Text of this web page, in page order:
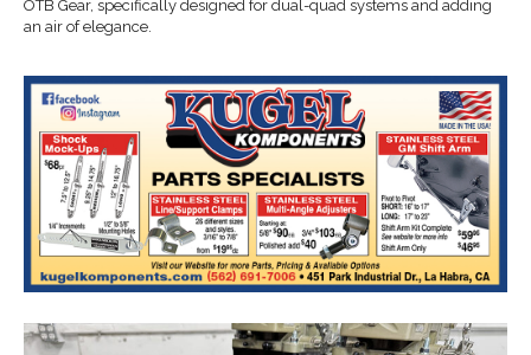
OTB Gear, specifically designed for dual-quad systems and adding
an air of elegance.